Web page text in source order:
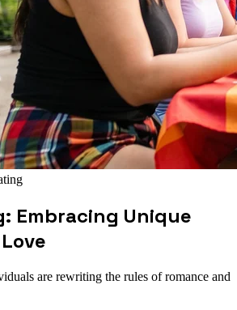
Embracing Unique
are rewriting the rules of romance and